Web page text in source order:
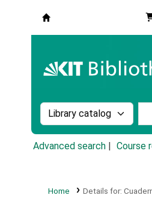
Search the catalog by:
Advanced search Course
Home Details for: